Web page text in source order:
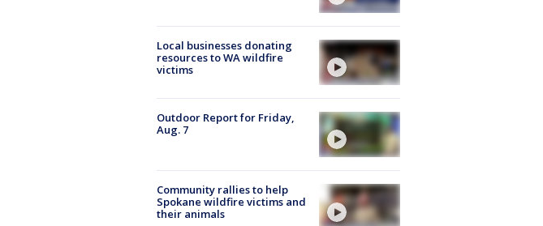
Local businesses donating
resources to WA wildfire
victims
Outdoor Report for Friday,
Aug. 7
Community rallies to help
Spokane wildfire victims and
their animals